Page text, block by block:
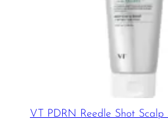
VT PDRN Reedle Shot Scalp